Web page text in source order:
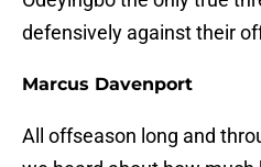
defensively against their
Marcus Davenport
All offseason long and